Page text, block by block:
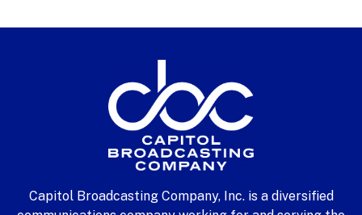
Capitol Broadcasting Company, Inc. is a diversified